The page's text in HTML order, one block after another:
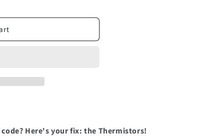
Here's your fix: the Thermistors!